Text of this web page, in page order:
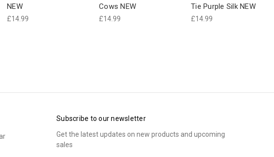
NEW
£14.99
Cows NEW
£14.99
Tie Purple Silk NEW
£14.99
Subscribe to our newsletter
Get the latest updates on new products and upcoming
sales